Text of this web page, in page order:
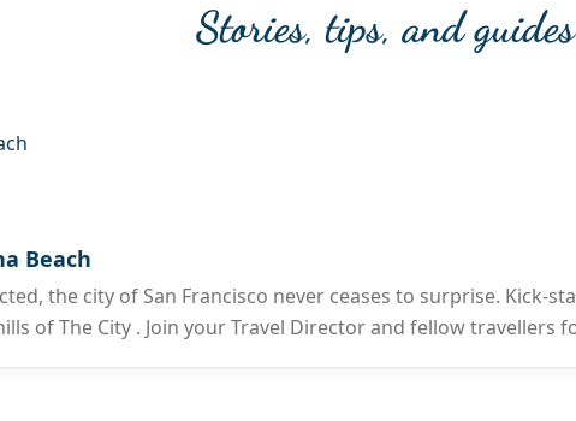
Stories, tips, and guides
Beach
the city of San Francisco never ceases to surprise. Kick-
of The City . Join your Travel Director and fellow travellers